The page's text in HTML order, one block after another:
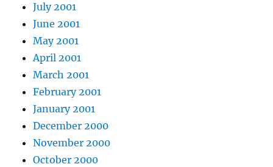
July 2001
June 2001
May 2001
April 2001
March 2001
February 2001
January 2001
December 2000
November 2000
October 2000